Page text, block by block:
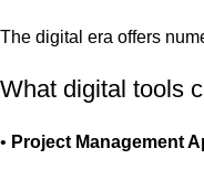
The digital era offers
What digital tools
• Project Management